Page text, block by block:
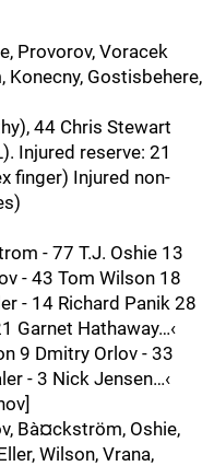
Provorov, Voracek
Konecny, Gostisbehere,
44 Chris Stewart
Injured reserve: 21
finger) Injured non-
- 77 T.J. Oshie 13
- 43 Tom Wilson 18
- 14 Richard Panik 28
Garnet Hathaway…‹
9 Dmitry Orlov - 33
- 3 Nick Jensen…‹
Bà¤ckström, Oshie,
Wilson, Vrana,